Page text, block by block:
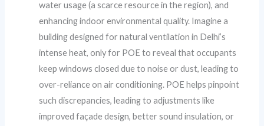
water usage (a scarce resource in the region), and
enhancing indoor environmental quality. Imagine a
building designed for natural ventilation in Delhi’s
intense heat, only for POE to reveal that occupants
keep windows closed due to noise or dust, leading to
over-reliance on air conditioning. POE helps pinpoint
such discrepancies, leading to adjustments like
improved façade design, better sound insulation, or